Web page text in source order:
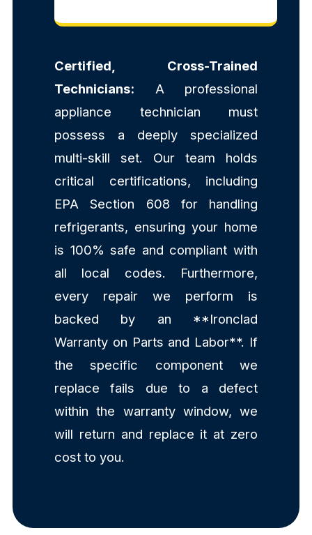
Certified, Cross-Trained
Technicians: A professional
appliance technician must
possess a deeply specialized
multi-skill set. Our team holds
critical certifications, including
EPA Section 608 for handling
refrigerants, ensuring your home
is 100% safe and compliant with
all local codes. Furthermore,
every repair we perform is
backed by an **Ironclad
Warranty on Parts and Labor**. If
the specific component we
replace fails due to a defect
within the warranty window, we
will return and replace it at zero
cost to you.